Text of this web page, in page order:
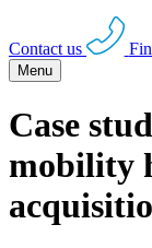
Contact us
Menu
Case
mobility